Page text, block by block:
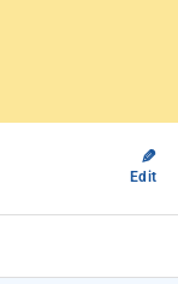
✎
Edit